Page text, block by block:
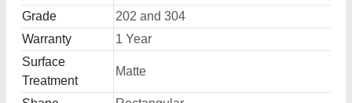
Grade
202 and 304
Warranty
1 Year
Surface
Treatment
Matte